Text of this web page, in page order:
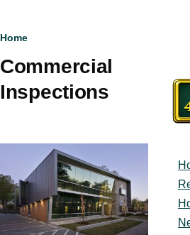
Breadcrumb
Home
Commercial
Inspections
Main